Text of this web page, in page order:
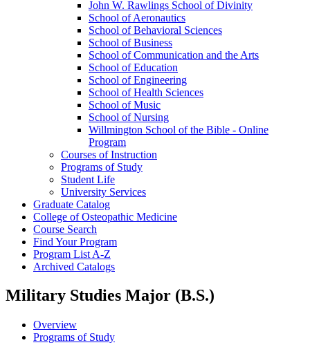
John W. Rawlings School of Divinity
School of Aeronautics
School of Behavioral Sciences
School of Business
School of Communication and the Arts
School of Education
School of Engineering
School of Health Sciences
School of Music
School of Nursing
Willmington School of the Bible -​ Online
Program
Courses of Instruction
Programs of Study
Student Life
University Services
Graduate Catalog
College of Osteopathic Medicine
Course Search
Find Your Program
Program List A-​Z
Archived Catalogs
Military Studies Major (B.S.)
Overview
Programs of Study